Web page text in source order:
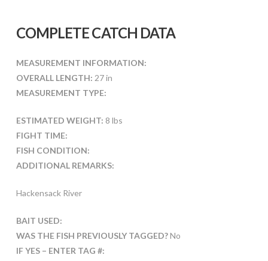
COMPLETE CATCH DATA
MEASUREMENT INFORMATION:
OVERALL LENGTH: 27 in
MEASUREMENT TYPE:
ESTIMATED WEIGHT: 8 lbs
FIGHT TIME:
FISH CONDITION:
ADDITIONAL REMARKS:
Hackensack River
BAIT USED:
WAS THE FISH PREVIOUSLY TAGGED?No
IF YES – ENTER TAG #: